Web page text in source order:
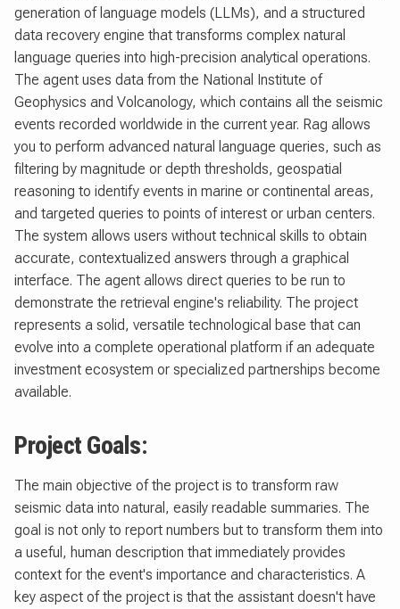
generation of language models (LLMs), and a structured
data recovery engine that transforms complex natural
language queries into high-precision analytical operations.
The agent uses data from the National Institute of
Geophysics and Volcanology, which contains all the seismic
events recorded worldwide in the current year. Rag allows
you to perform advanced natural language queries, such as
filtering by magnitude or depth thresholds, geospatial
reasoning to identify events in marine or continental areas,
and targeted queries to points of interest or urban centers.
The system allows users without technical skills to obtain
accurate, contextualized answers through a graphical
interface. The agent allows direct queries to be run to
demonstrate the retrieval engine's reliability. The project
represents a solid, versatile technological base that can
evolve into a complete operational platform if an adequate
investment ecosystem or specialized partnerships become
available.
Project Goals:
The main objective of the project is to transform raw
seismic data into natural, easily readable summaries. The
goal is not only to report numbers but to transform them into
a useful, human description that immediately provides
context for the event's importance and characteristics. A
key aspect of the project is that the assistant doesn't have